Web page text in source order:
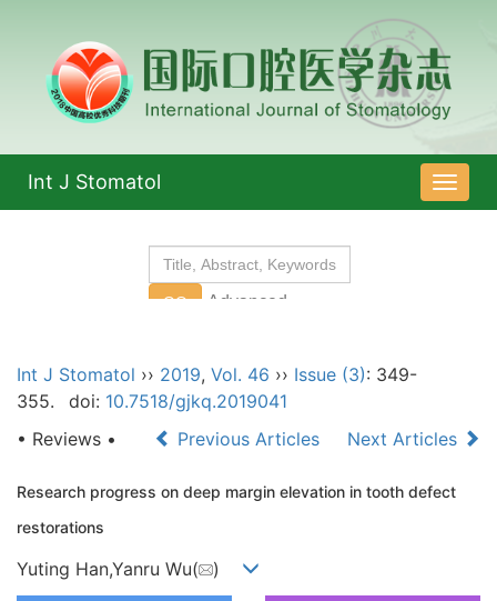
导
航
Int J Stomatol
Int J Stomatol ›› 2019, Vol. 46 ›› Issue (3): 349-
355.
doi: 10.7518/gjkq.2019041
• Reviews •
Previous Articles Next Articles
Research progress on deep margin elevation in tooth defect
restorations
Yuting Han,Yanru Wu( )